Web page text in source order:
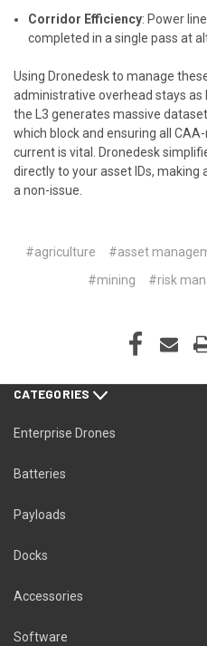
Corridor Efficiency: Power
completed in a single pass at
Using Dronedeskto manage
administrative overhead stays as
the L3 generates massive
which block and ensuring all
current is vital. Dronedesk
directly to your asset IDs,
a non-issue.
#agriculture #asset
#mining
#risk
CATEGORIES
Enterprise Drones
Batteries
Payloads
Docks
Accessories
Software